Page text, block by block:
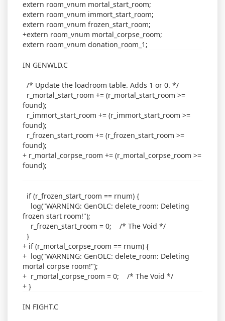
extern room_vnum mortal_start_room;
extern room_vnum immort_start_room;
extern room_vnum frozen_start_room;
+extern room_vnum mortal_corpse_room;
extern room_vnum donation_room_1;
IN GENWLD.C
/* Update the loadroom table. Adds 1 or 0. */
r_mortal_start_room += (r_mortal_start_room >=
found);
r_immort_start_room += (r_immort_start_room >=
found);
r_frozen_start_room += (r_frozen_start_room >=
found);
+ r_mortal_corpse_room += (r_mortal_corpse_room >=
found);
if (r_frozen_start_room == rnum) {
log("WARNING: GenOLC: delete_room: Deleting
frozen start room!");
r_frozen_start_room = 0; /* The Void */
}
+ if (r_mortal_corpse_room == rnum) {
+ log("WARNING: GenOLC: delete_room: Deleting
mortal corpse room!");
+ r_mortal_corpse_room = 0; /* The Void */
+ }
IN FIGHT.C